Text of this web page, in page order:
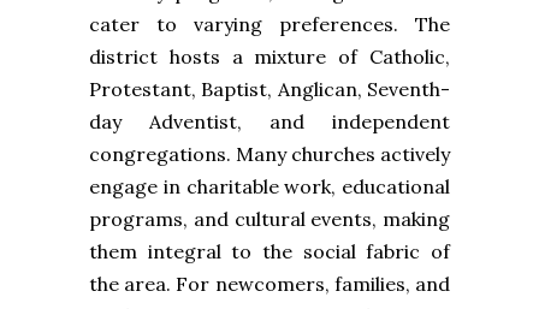
cater to varying preferences. The
district hosts a mixture of Catholic,
Protestant, Baptist, Anglican, Seventh-
day Adventist, and independent
congregations. Many churches actively
engage in charitable work, educational
programs, and cultural events, making
them integral to the social fabric of
the area. For newcomers, families, and